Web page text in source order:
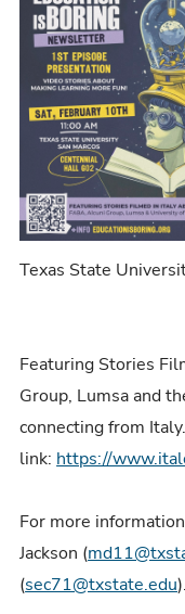
Texas State
Featuring Stories
Group, Lumsa and
connecting from
link:https://
For more
Jackson (
(sec71@txstate.edu).